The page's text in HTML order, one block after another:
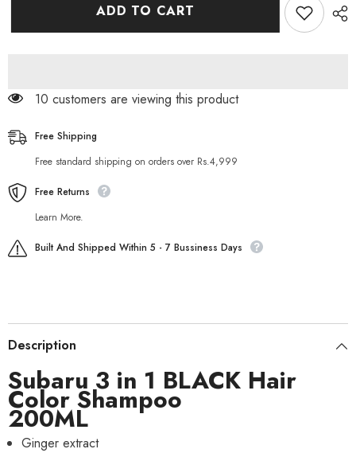
200ML
200ML
ADD TO CART
50 customers are viewing this product
Free Shipping
Free standard shipping on orders over Rs.4,999
Free Returns
Learn More.
Built And Shipped Within 5 - 7 Bussiness Days
Description
Subaru 3 in 1 BLACK Hair
Color Shampoo
200ML
Ginger extract